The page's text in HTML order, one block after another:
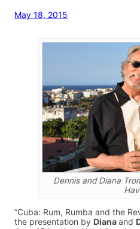
May 18, 2015
Dennis and Diana
“Cuba: Rum, Rumba and the
the presentation by Dianaand